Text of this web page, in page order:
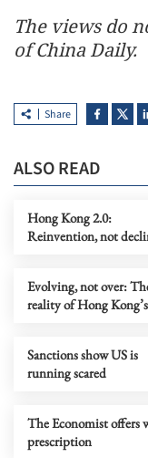
The views do
of China Daily.
Share
ALSO READ
Hong Kong 2.0:
Reinvention, not
Evolving, not over:
reality of Hong Kong’s
Sanctions show US is
running scared
The Economist offers
prescription